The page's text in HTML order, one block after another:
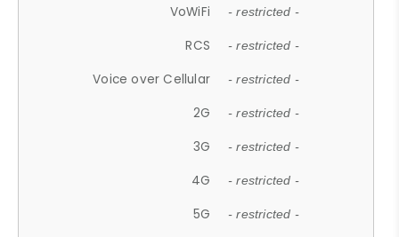
VoWiFi - restricted -
RCS - restricted -
Voice over Cellular - restricted -
2G - restricted -
3G - restricted -
4G - restricted -
5G - restricted -